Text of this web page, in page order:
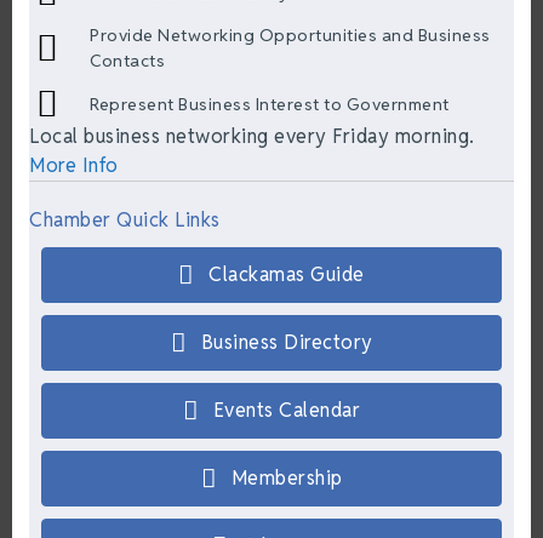
Provide Networking Opportunities and Business
Contacts
Represent Business Interest to Government
Local business networking every Friday morning.
More Info
Chamber Quick Links
Clackamas Guide
Business Directory
Events Calendar
Membership